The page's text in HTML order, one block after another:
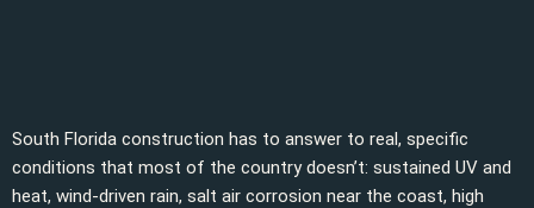
South Florida construction has to answer to real, specific
conditions that most of the country doesn’t: sustained UV and
heat, wind-driven rain, salt air corrosion near the coast, high